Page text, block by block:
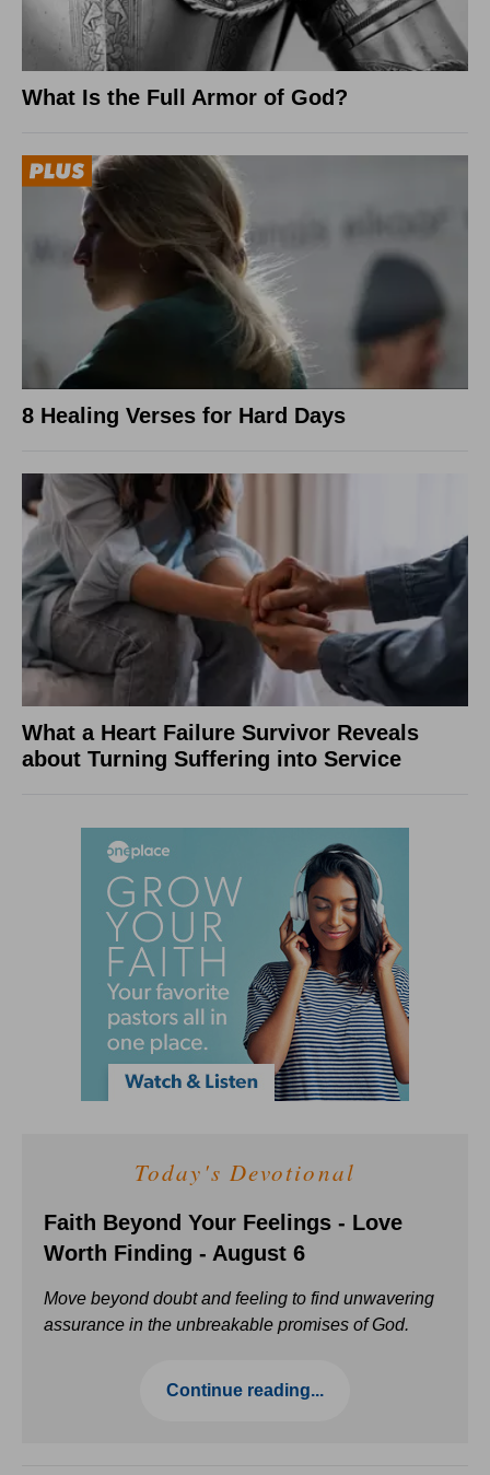
What Is the Full Armor of God?
8 Healing Verses for Hard Days
What a Heart Failure Survivor Reveals
about Turning Suffering into Service
Today's Devotional
Faith Beyond Your Feelings - Love
Worth Finding - August 6
Move beyond doubt and feeling to find unwavering
assurance in the unbreakable promises of God.
Continue reading...